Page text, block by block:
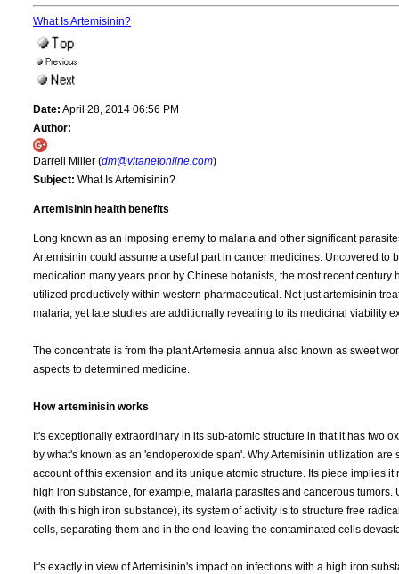
What Is Artemisinin?
Date: April 28, 2014 06:56 PM
Author:
Darrell Miller (dm@vitanetonline.com)
Subject: What Is Artemisinin?
Artemisinin health benefits
Long known as an imposing enemy to malaria and other significant
Artemisinin could assume a useful part in cancer medicines. Uncovered to
medication many years prior by Chinese botanists, the most recent century
utilized productively within western pharmaceutical. Not just artemisinin
malaria, yet late studies are additionally revealing to its medicinal viability
The concentrate is from the plant Artemesia annua also known as sweet
aspects to determined medicine.
How arteminisin works
It's exceptionally extraordinary in its sub-atomic structure in that it has two
by what's known as an 'endoperoxide span'. Why Artemisinin utilization are
account of this extension and its unique atomic structure. Its piece implies
high iron substance, for example, malaria parasites and cancerous tumors.
(with this high iron substance), its system of activity is to structure free
cells, separating them and in the end leaving the contaminated cells
It's exactly in view of Artemisinin's impact on infections with a high iron